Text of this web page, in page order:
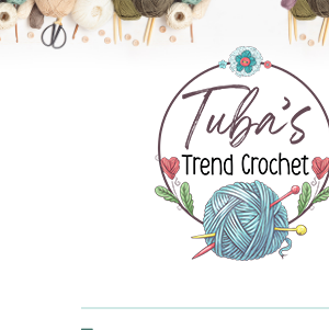
Trendcrochet